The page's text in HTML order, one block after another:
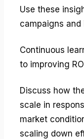
Use these
campaigns
Continuous
to improving
Discuss how
scale in
market
scaling down